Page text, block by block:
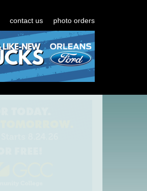
contact us photo orders